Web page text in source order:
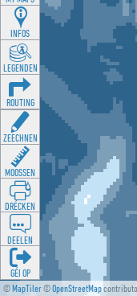
©MapTiler©OpenStreetMap
INFOS
LEGENDEN
ROUTING
ZEECHNEN
MOOSSEN
DRÉCKEN
DEELEN
GÉI OP